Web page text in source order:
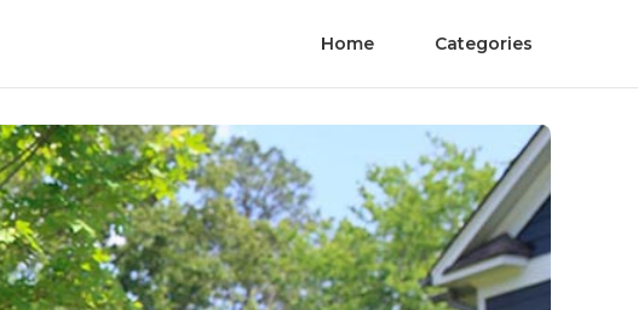
Home Categories